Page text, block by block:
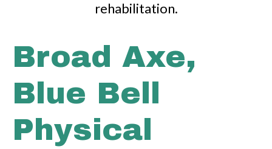
Broad Axe,
Blue Bell
Physical